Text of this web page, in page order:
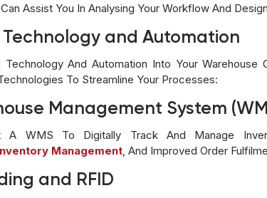
Assist You In Analysing Your Workflow And
Technology and Automation
Technology And Automation Into Your
To Streamline Your Processes:
Management System
A WMS To Digitally Track And Manage
Management , And Improved Order
and RFID